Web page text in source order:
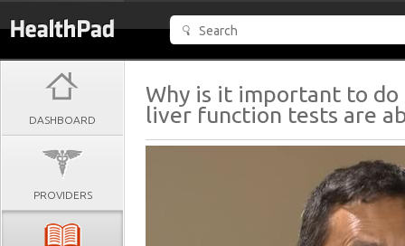
DASHBOARD
PROVIDERS
Why is it important to
liver function tests are